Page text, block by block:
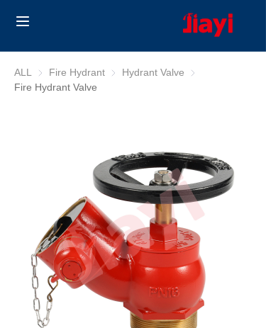
ALL Fire Hydrant Fire Hydrant
Hydrant Valve Hydrant Valve
Fire Hydrant Valve
Products
Contact us